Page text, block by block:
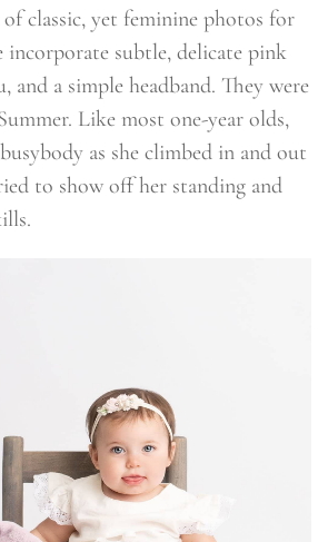
classic, yet feminine photos for
incorporate subtle, delicate pink
and a simple headband. They were
Like most one-year olds,
as she climbed in and out
to show off her standing and